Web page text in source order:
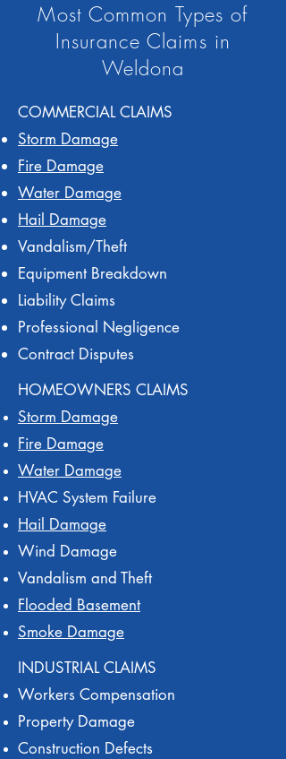
Most Common Types of
Insurance Claims in
Weldona
COMMERCIAL CLAIMS
Storm Damage
Fire Damage
Water Damage
Hail Damage
Vandalism/Theft
Equipment Breakdown
Liability Claims
Professional Negligence
Contract Disputes
HOMEOWNERS CLAIMS
Storm Damage
Fire Damage
Water Damage
HVAC System Failure
Hail Damage
Wind Damage
Vandalism and Theft
Flooded Basement
Smoke Damage
INDUSTRIAL CLAIMS
Workers Compensation
Property Damage
Construction Defects